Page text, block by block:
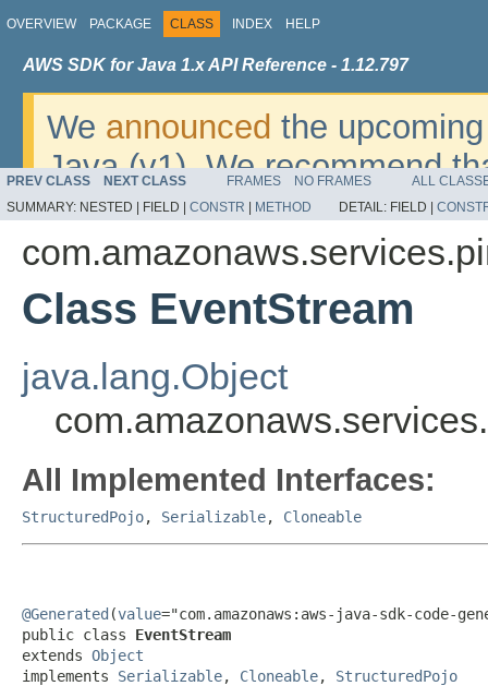
OVERVIEW PACKAGE CLASS INDEX HELP
AWS SDK for Java 1.x API Reference - 1.12.797
We announced the
Java (v1). We recommend
v2. For dates, additional
migrate, please refer to the
PREV CLASS NEXT CLASS FRAMES NO FRAMES
ALL
SUMMARY: NESTED | FIELD | CONSTR METHOD DETAIL: FIELD |
Class EventStream
java.lang.Object
All Implemented Interfaces:
StructuredPojo, Serializable, Cloneable
@Generated (value="com.amazonaws:aws-java-sdk-code-
public class EventStream
extends Object
implements Serializable, Cloneable, StructuredPojo